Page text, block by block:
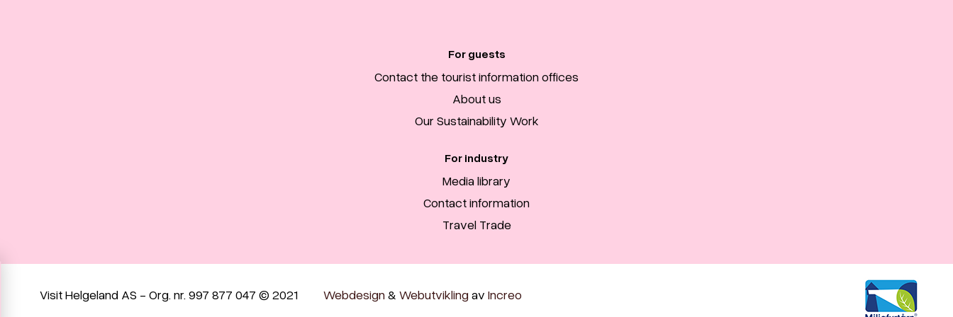
For guests
Contact the tourist information offices
About us
Our Sustainability Work
For industry
Media library
Contact information
Travel Trade
Visit Helgeland AS - Org. nr. 997 877 047 © 2021 Webdesign & Webutvikling av Increo